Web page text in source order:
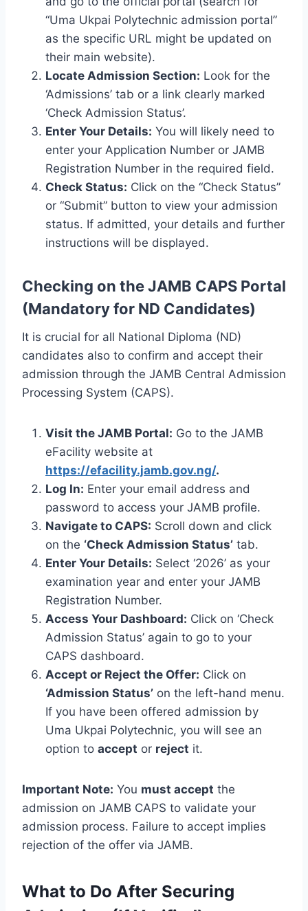
“Uma Ukpai Polytechnic admission portal”
as the specific URL might be updated on
their main website).
Locate Admission Section: Look for the
‘Admissions’ tab or a link clearly marked
‘Check Admission Status’.
Enter Your Details: You will likely need to
enter your Application Number or JAMB
Registration Number in the required field.
Check Status: Click on the “Check Status”
or “Submit” button to view your admission
status. If admitted, your details and further
instructions will be displayed.
Checking on the JAMB CAPS Portal
(Mandatory for ND Candidates)
It is crucial for all National Diploma (ND)
candidates also to confirm and accept their
admission through the JAMB Central Admission
Processing System (CAPS).
Visit the JAMB Portal: Go to the JAMB
eFacility website at
https://efacility.jamb.gov.ng/.
Log In: Enter your email address and
password to access your JAMB profile.
Navigate to CAPS: Scroll down and click
on the ‘Check Admission Status’ tab.
Enter Your Details: Select ‘2026’ as your
examination year and enter your JAMB
Registration Number.
Access Your Dashboard: Click on ‘Check
Admission Status’ again to go to your
CAPS dashboard.
Accept or Reject the Offer: Click on
‘Admission Status’ on the left-hand menu.
If you have been offered admission by
Uma Ukpai Polytechnic, you will see an
option to accept or reject it.
Important Note: You must accept the
admission on JAMB CAPS to validate your
admission process. Failure to accept implies
rejection of the offer via JAMB.
What to Do After Securing